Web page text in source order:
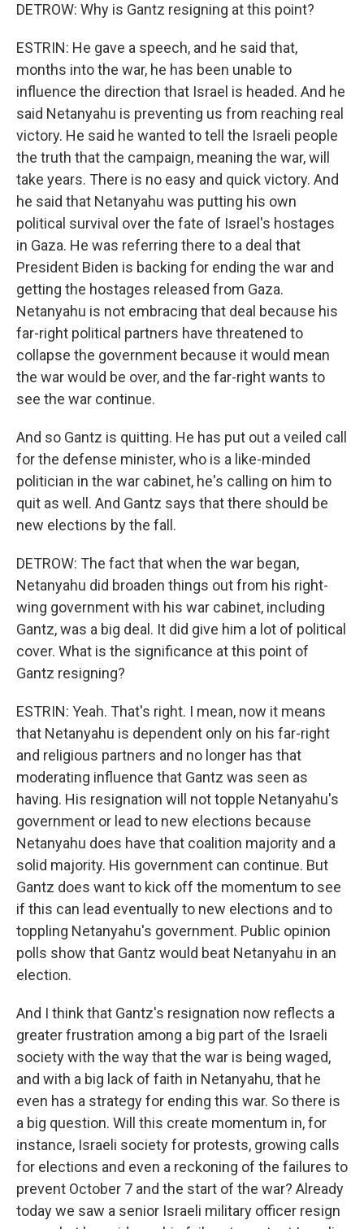
DETROW: Why is Gantz resigning at this point?
ESTRIN: He gave a speech, and he said that,
months into the war, he has been unable to
influence the direction that Israel is headed. And he
said Netanyahu is preventing us from reaching real
victory. He said he wanted to tell the Israeli people
the truth that the campaign, meaning the war, will
take years. There is no easy and quick victory. And
he said that Netanyahu was putting his own
political survival over the fate of Israel's hostages
in Gaza. He was referring there to a deal that
President Biden is backing for ending the war and
getting the hostages released from Gaza.
Netanyahu is not embracing that deal because his
far-right political partners have threatened to
collapse the government because it would mean
the war would be over, and the far-right wants to
see the war continue.
And so Gantz is quitting. He has put out a veiled call
for the defense minister, who is a like-minded
politician in the war cabinet, he's calling on him to
quit as well. And Gantz says that there should be
new elections by the fall.
DETROW: The fact that when the war began,
Netanyahu did broaden things out from his right-
wing government with his war cabinet, including
Gantz, was a big deal. It did give him a lot of political
cover. What is the significance at this point of
Gantz resigning?
ESTRIN: Yeah. That's right. I mean, now it means
that Netanyahu is dependent only on his far-right
and religious partners and no longer has that
moderating influence that Gantz was seen as
having. His resignation will not topple Netanyahu's
government or lead to new elections because
Netanyahu does have that coalition majority and a
solid majority. His government can continue. But
Gantz does want to kick off the momentum to see
if this can lead eventually to new elections and to
toppling Netanyahu's government. Public opinion
polls show that Gantz would beat Netanyahu in an
election.
And I think that Gantz's resignation now reflects a
greater frustration among a big part of the Israeli
society with the way that the war is being waged,
and with a big lack of faith in Netanyahu, that he
even has a strategy for ending this war. So there is
a big question. Will this create momentum in, for
instance, Israeli society for protests, growing calls
for elections and even a reckoning of the failures to
prevent October 7 and the start of the war? Already
today we saw a senior Israeli military officer resign